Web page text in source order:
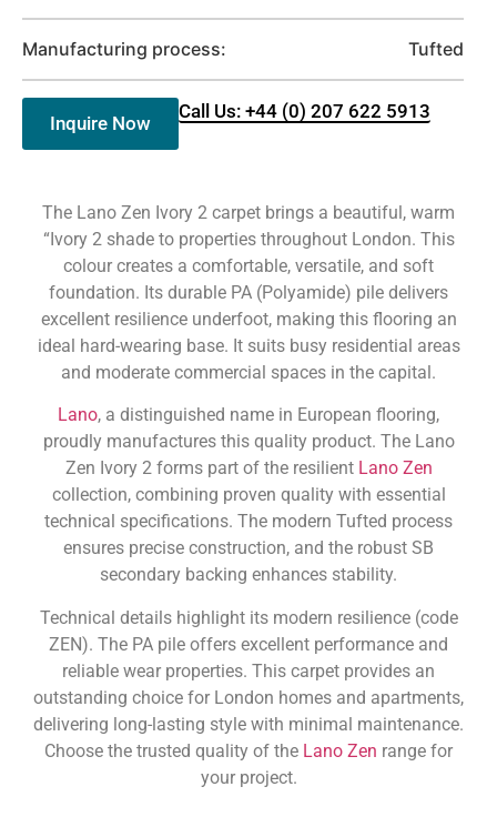
Manufacturing process: Tufted
Inquire Now
Call Us: +44 (0) 207 622 5913
The Lano Zen Ivory 2 carpet brings a beautiful, warm
“Ivory 2 shade to properties throughout London. This
colour creates a comfortable, versatile, and soft
foundation. Its durable PA (Polyamide) pile delivers
excellent resilience underfoot, making this flooring an
ideal hard-wearing base. It suits busy residential areas
and moderate commercial spaces in the capital.
Lano, a distinguished name in European flooring,
proudly manufactures this quality product. The Lano
Zen Ivory 2 forms part of the resilient Lano Zen
collection, combining proven quality with essential
technical specifications. The modern Tufted process
ensures precise construction, and the robust SB
secondary backing enhances stability.
Technical details highlight its modern resilience (code
ZEN). The PA pile offers excellent performance and
reliable wear properties. This carpet provides an
outstanding choice for London homes and apartments,
delivering long-lasting style with minimal maintenance.
Choose the trusted quality of the Lano Zen range for
your project.